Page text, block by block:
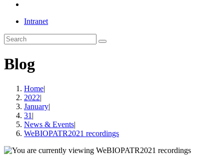
search
Intranet
Search
this
Blog
Home|
2022|
January|
31 |
News & Events|
WeBIOPATR2021 recordings